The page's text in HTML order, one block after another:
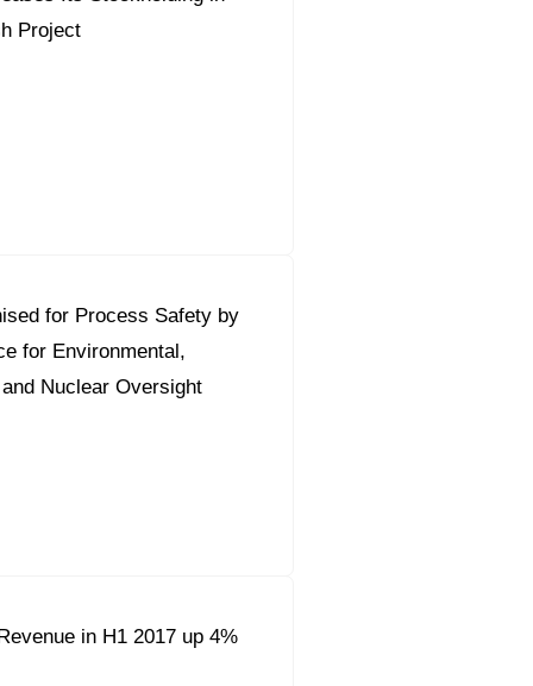
Project
for Process Safety by
for Environmental,
Nuclear Oversight
in H1 2017 up 4%